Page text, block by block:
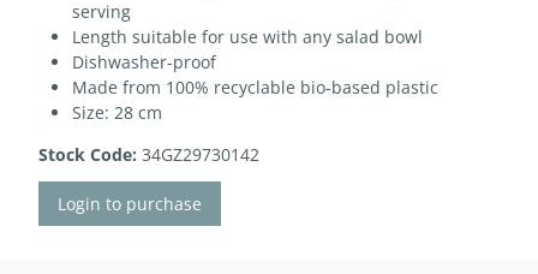
serving
Length suitable for use with any salad bowl
Dishwasher-proof
Made from 100% recyclable bio-based plastic
Size: 28 cm
Stock Code: 34GZ29730142
Login to purchase